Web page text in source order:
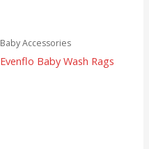
Baby Accessories
Evenflo Baby Wash Rags